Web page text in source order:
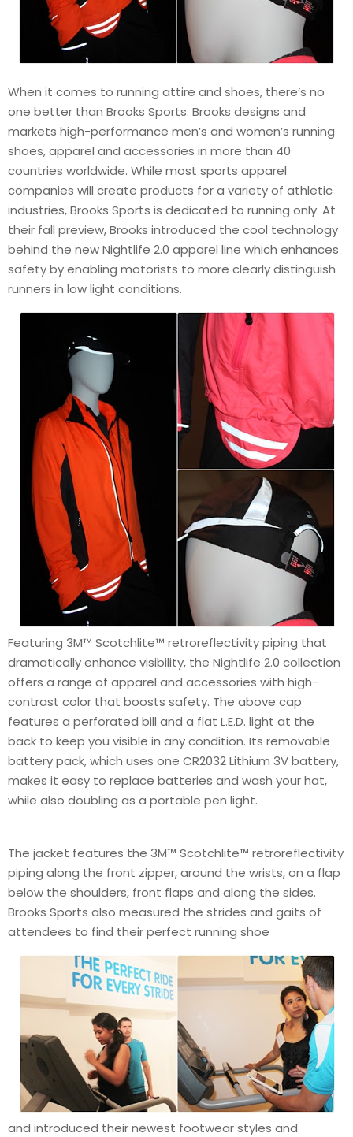
When it comes to running attire and shoes, there’s no
one better than Brooks Sports. Brooks designs and
markets high-performance men’s and women’s running
shoes, apparel and accessories in more than 40
countries worldwide. While most sports apparel
companies will create products for a variety of athletic
industries, Brooks Sports is dedicated to running only. At
their fall preview, Brooks introduced the cool technology
behind the new Nightlife 2.0 apparel line which enhances
safety by enabling motorists to more clearly distinguish
runners in low light conditions.
Featuring 3M™ Scotchlite™ retroreflectivity piping that
dramatically enhance visibility, the Nightlife 2.0 collection
offers a range of apparel and accessories with high-
contrast color that boosts safety. The above cap
features a perforated bill and a flat L.E.D. light at the
back to keep you visible in any condition. Its removable
battery pack, which uses one CR2032 Lithium 3V battery,
makes it easy to replace batteries and wash your hat,
while also doubling as a portable pen light.
The jacket features the 3M™ Scotchlite™ retroreflectivity
piping along the front zipper, around the wrists, on a flap
below the shoulders, front flaps and along the sides.
Brooks Sports also measured the strides and gaits of
attendees to find their perfect running shoe
and introduced their newest footwear styles and